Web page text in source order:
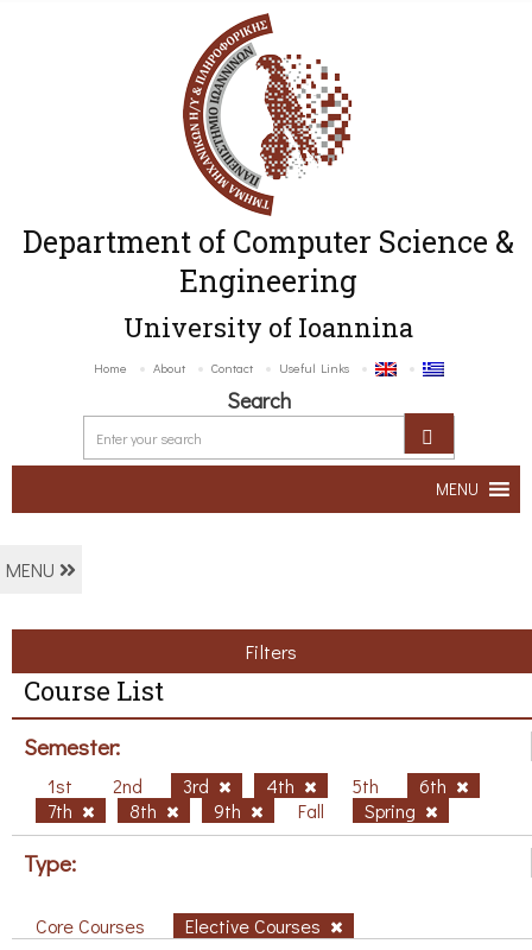
Department of Computer Science &
Engineering
University of Ioannina
Home About Contact Useful Links
Search
MENU
MENU
Filters
Course List
Semester:
1st 2nd 3rd 4th 5th
6th
7th
8th 9th Fall Spring
Type:
Core Courses Elective Courses